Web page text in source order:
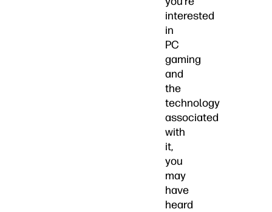
interested
in
PC
gaming
and
the
technology
associated
with
it,
you
may
have
heard